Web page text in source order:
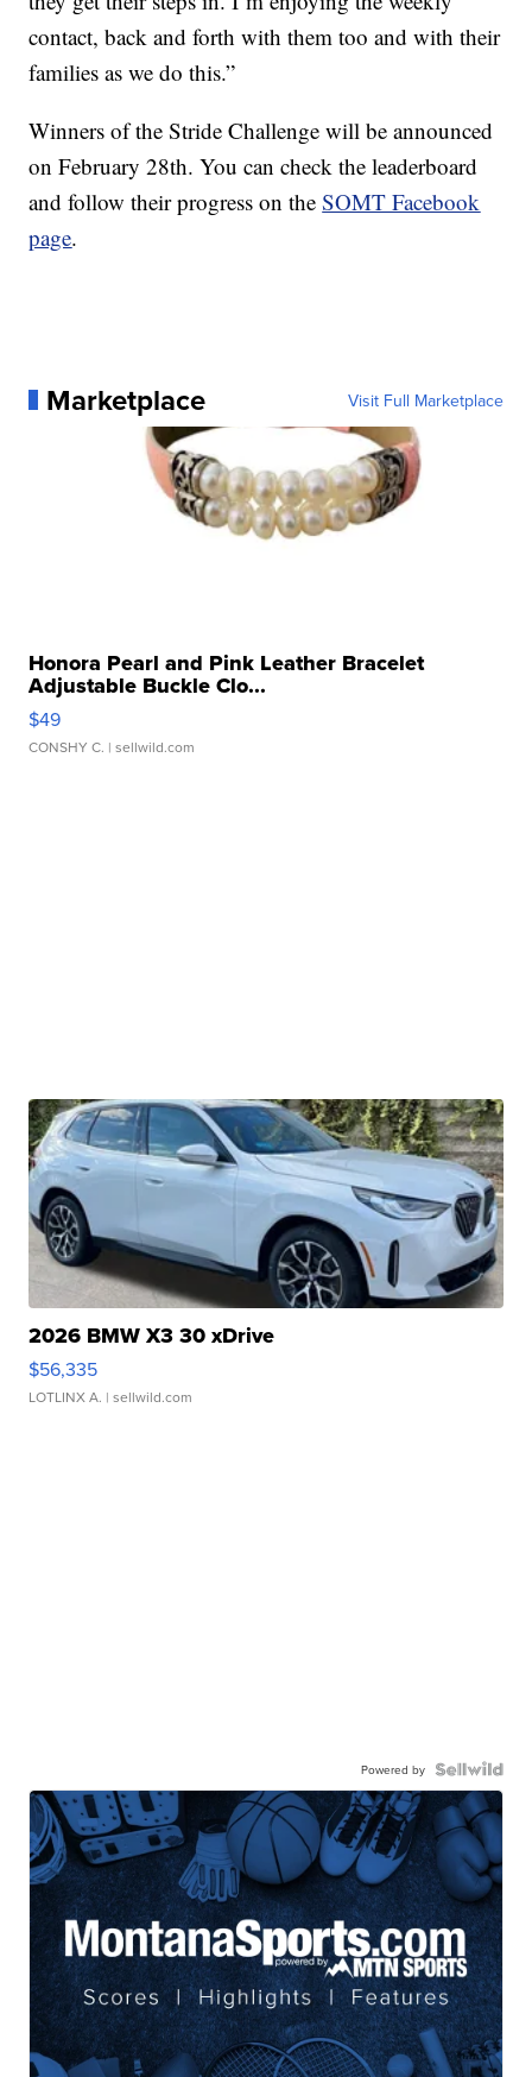
contact, back and forth with them too and with their
families as we do this.”
Winners of the Stride Challenge will be announced
on February 28th. You can check the leaderboard
and follow their progress on theSOMT Facebook
page.
Marketplace Visit Full Marketplace
Honora Pearl and Pink Leather Bracelet
Adjustable Buckle Clo...
$49
CONSHY C. | sellwild.com
2026 BMW X3 30 xDrive
$56,335
LOTLINX A. | sellwild.com
Powered by